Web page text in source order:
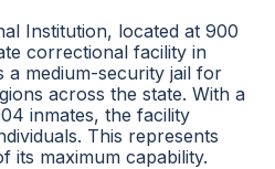
Institution, located at 900
correctional facility in
a medium-security jail for
across the state. With a
inmates, the facility
This represents
its maximum capability.